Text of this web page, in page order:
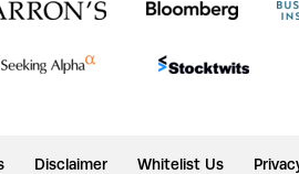
Disclaimer Whitelist Us